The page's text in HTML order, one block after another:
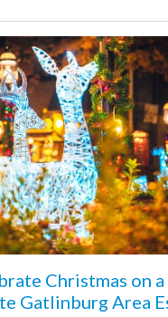
Christmas on a
Gatlinburg Area